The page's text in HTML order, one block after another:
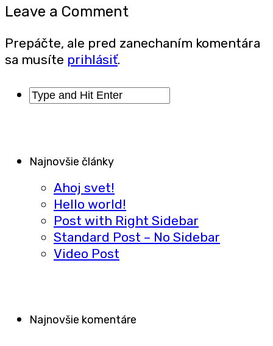
Leave a Comment
Prepáčte, ale pred zanechaním komentára
sa musíte prihlásiť.
Najnovšie články
Ahoj svet!
Hello world!
Post with Right Sidebar
Standard Post – No Sidebar
Video Post
Najnovšie komentáre